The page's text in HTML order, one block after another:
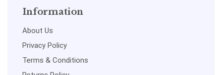
Information
About Us
Privacy Policy
Terms & Conditions